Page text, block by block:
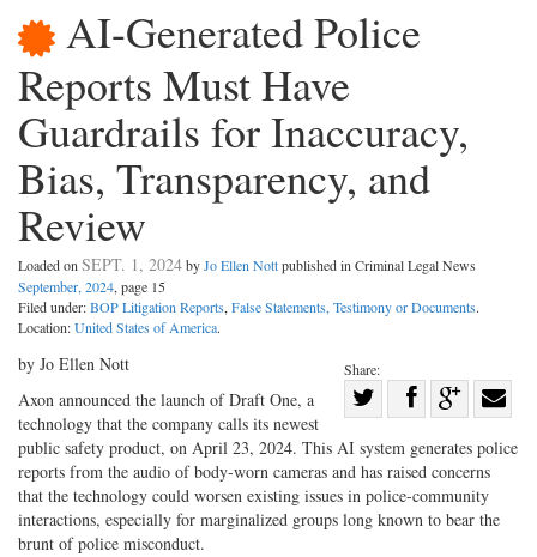
AI-Generated Police
Reports Must Have
Guardrails for Inaccuracy,
Bias, Transparency, and
Review
Loaded on SEPT. 1, 2024byJo Ellen Nottpublished in Criminal Legal News
September, 2024, page 15
Filed under:BOP Litigation Reports, False Statements, Testimony or Documents.
Location:United States of America.
Share:
Share
on
Twitter
Share
on
Facebook
Share
on
G+
with
by Jo Ellen Nott
Axon announced the launch of Draft One, a
technology that the company calls its newest
public safety product, on April 23, 2024. This AI system generates police
reports from the audio of body-worn cameras and has raised concerns
that the technology could worsen existing issues in police-community
interactions, especially for marginalized groups long known to bear the
brunt of police misconduct.